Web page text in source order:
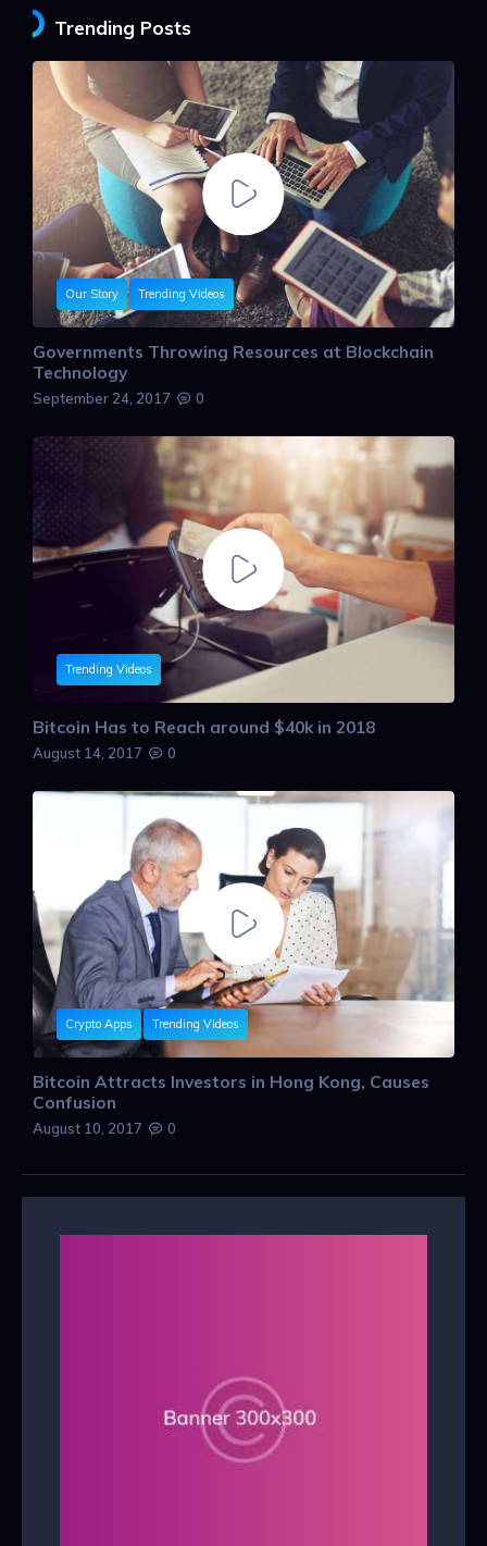
Trending Posts
Our Story Trending Videos
Governments Throwing Resources at Blockchain
Technology
September 24, 2017 0
Trending Videos
Bitcoin Has to Reach around $40k in 2018
August 14, 2017 0
Crypto Apps Trending Videos
Bitcoin Attracts Investors in Hong Kong, Causes
Confusion
August 10, 2017 0